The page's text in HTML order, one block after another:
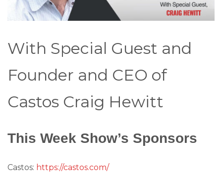
With Special Guest and
Founder and CEO of
Castos Craig Hewitt
This Week Show’s Sponsors
Castos: https://castos.com/